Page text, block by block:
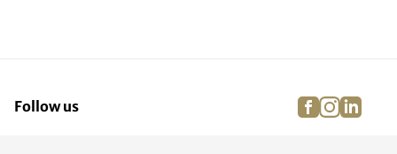
Follow us facebook